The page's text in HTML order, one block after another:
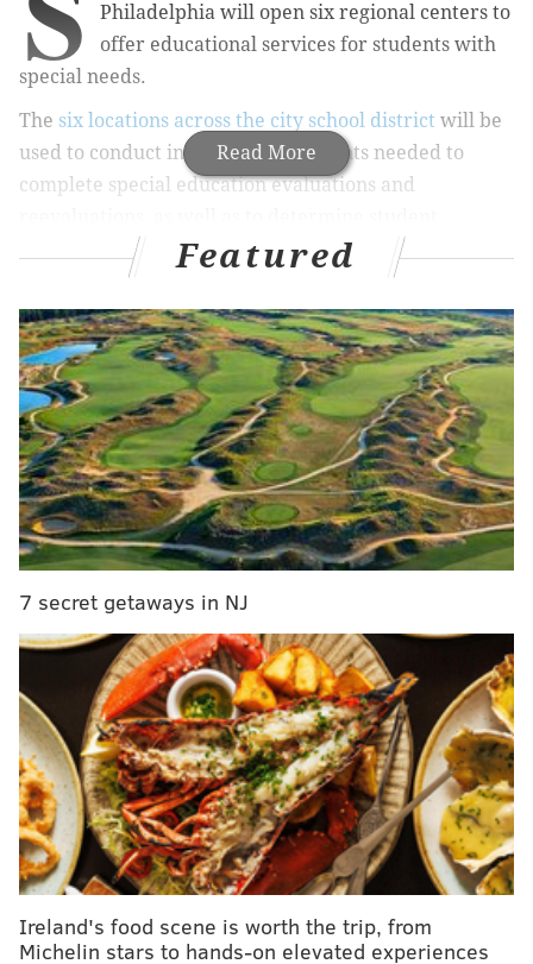
Read More
Philadelphia will open six regional centers to
offer educational services for students with
special needs.
The six locations across the city school district will be
used to conduct in-person assessments needed to
complete special education evaluations and
eligibility for such services.
MORENEWS
Allentown School District suspends teacher who
attended Trump rally in D.C.
D.A. Krasner pledges to refile charges against
fired Philly police officer who struck protester with
baton
Philly steps up security ahead of Inauguration Day
in wake of Capitol riot
These regional centers will only be open at first for
conducting in-person assessments. More special
education services will be offered at the six locations
once assessments are finished.
Starting on Tuesday, school district staff will begin
reaching out to eligible students and families to
schedule in-person assessments.
COVID-19 health and safety protocols, such as wearing
face masks and practicing social distancing, will be
implemented at the six locations. Students will
Featured
7 secret getaways in NJ
Ireland's food scene is worth the trip, from
Michelin stars to hands-on elevated experiences